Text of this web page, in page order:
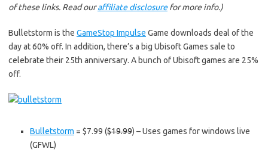
of these links. Read ouraffiliate disclosurefor more info.)
Bulletstorm is the GameStop Impulse Game downloads deal of the
day at 60% off. In addition, there’s a big Ubisoft Games sale to
celebrate their 25th anniversary. A bunch of Ubisoft games are 25%
off.
Bulletstorm = $7.99 ($19.99) – Uses games for windows live
(GFWL)